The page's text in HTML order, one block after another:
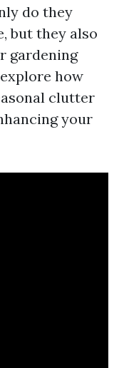
do they
but they also
gardening
how
clutter
your